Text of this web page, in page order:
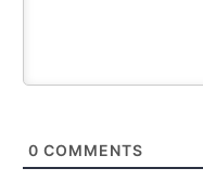
0 COMMENTS